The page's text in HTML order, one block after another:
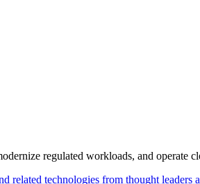
regulated workloads, and operate
related technologies from thought leaders